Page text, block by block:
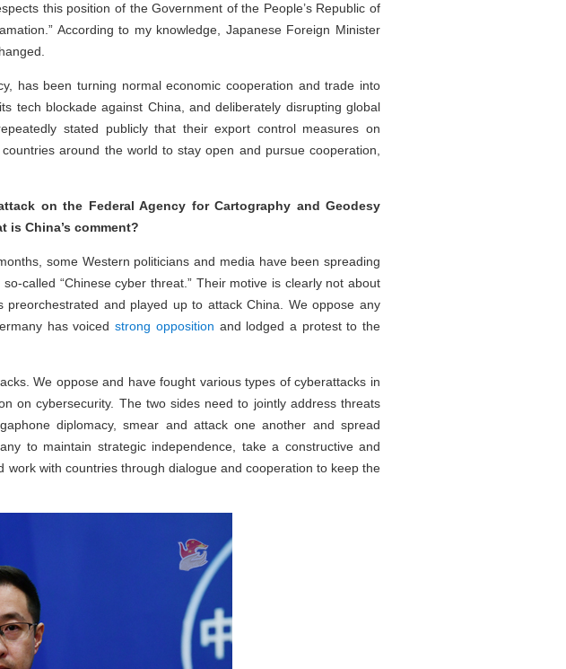
this position of the Government of the People’s Republic of
According to my knowledge, Japanese Foreign Minister
has been turning normal economic cooperation and trade into
tech blockade against China, and deliberately disrupting global
stated publicly that their export control measures on
around the world to stay open and pursue cooperation,
on the Federal Agency for Cartography and Geodesy
is China’s comment?
some Western politicians and media have been spreading
called “Chinese cyber threat.” Their motive is clearly not about
and played up to attack China. We oppose any
has voicedstrong opposition and lodged a protest to the
We oppose and have fought various types of cyberattacks in
on cybersecurity. The two sides need to jointly address threats
diplomacy, smear and attack one another and spread
to maintain strategic independence, take a constructive and
with countries through dialogue and cooperation to keep the